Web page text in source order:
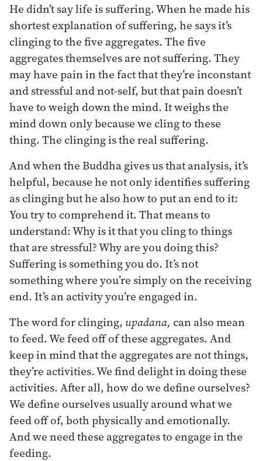
He didn’t say life is suffering. When he made his
shortest explanation of suffering, he says it’s
clinging to the five aggregates. The five
aggregates themselves are not suffering. They
may have pain in the fact that they’re inconstant
and stressful and not-self, but that pain doesn’t
have to weigh down the mind. It weighs the
mind down only because we cling to these
thing. The clinging is the real suffering.
And when the Buddha gives us that analysis, it’s
helpful, because he not only identifies suffering
as clinging but he also how to put an end to it:
You try to comprehend it. That means to
understand: Why is it that you cling to things
that are stressful? Why are you doing this?
Suffering is something you do. It’s not
something where you’re simply on the receiving
end. It’s an activity you’re engaged in.
The word for clinging, upadana, can also mean
to feed. We feed off of these aggregates. And
keep in mind that the aggregates are not things,
they’re activities. We find delight in doing these
activities. After all, how do we define ourselves?
We define ourselves usually around what we
feed off of, both physically and emotionally.
And we need these aggregates to engage in the
feeding.